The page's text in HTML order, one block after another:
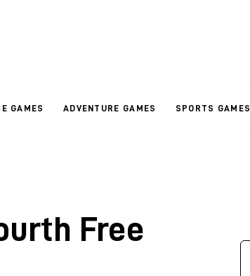
GAMES ADVENTURE GAMES SPORTS GAMES
Free